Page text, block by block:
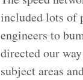
included lots of
engineers to
directed our
subject areas